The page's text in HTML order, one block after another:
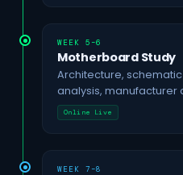
WEEK 5–6
Motherboard Study
Architecture,
analysis, manufacturer
Online Live
WEEK 7–8